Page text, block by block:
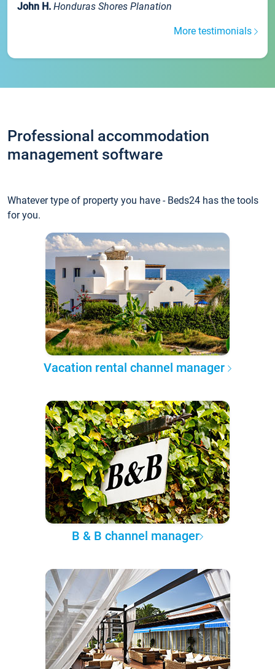
John H. Honduras Shores Planation
More testimonials
Professional accommodation
management software
Whatever type of property you have - Beds24 has the tools
for you.
Vacation rental channel manager
B & B channel manager